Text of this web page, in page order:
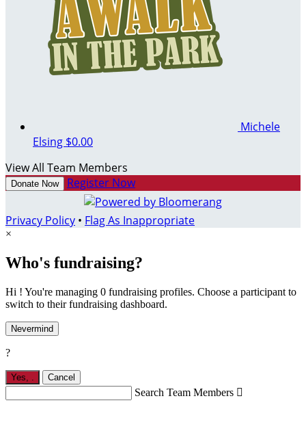
Michele
Elsing $0.00
View All Team Members
Donate Now Register Now
Privacy Policy • Flag As Inappropriate
×
Who's fundraising?
Hi ! You're managing 0 fundraising profiles. Choose a participant to
switch to their fundraising dashboard.
Nevermind
?
Yes, Cancel
Search Team Members 